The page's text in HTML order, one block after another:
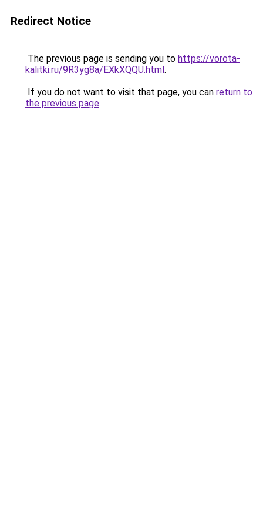
Redirect Notice
The previous page is sending you to https://vorota-
kalitki.ru/9R3yg8a/EXkXQQU.html.
If you do not want to visit that page, you can return to
the previous page.